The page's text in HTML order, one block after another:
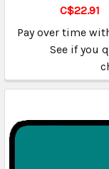
C$22.91
Pay over time
See if you